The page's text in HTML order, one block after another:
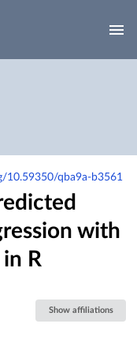
10.59350/qba9a-b3561
with
R
Show affiliations